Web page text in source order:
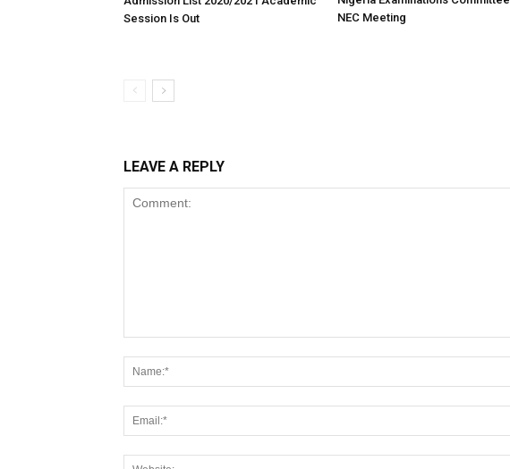
Session Is Out
NEC Meeting
LEAVE A REPLY